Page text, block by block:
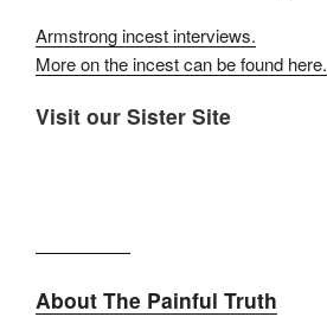
Armstrong incest interviews.
More on the incest can be found here.
Visit our Sister Site
About The Painful Truth